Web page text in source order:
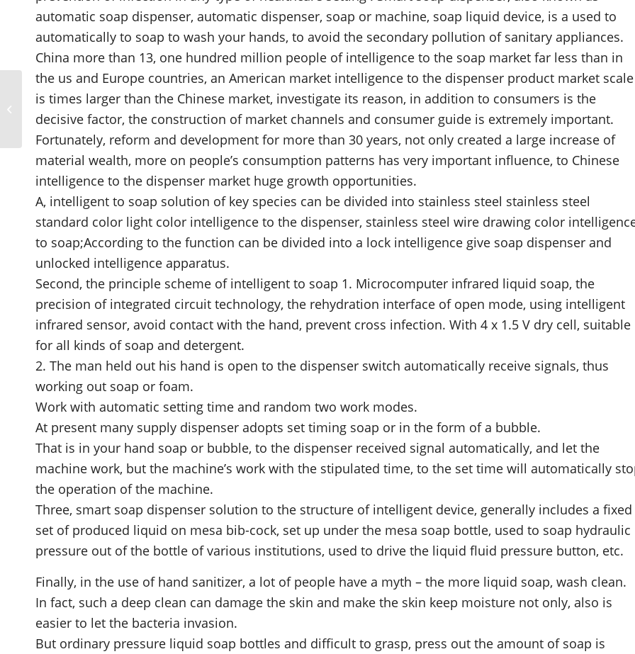
automatic soap dispenser, automatic dispenser, soap or machine, soap liquid device, is a used to
automatically to soap to wash your hands, to avoid the secondary pollution of sanitary appliances.
China more than 13, one hundred million people of intelligence to the soap market far less than in
the us and Europe countries, an American market intelligence to the dispenser product market scale
is times larger than the Chinese market, investigate its reason, in addition to consumers is the
decisive factor, the construction of market channels and consumer guide is extremely important.
Fortunately, reform and development for more than 30 years, not only created a large increase of
material wealth, more on people’s consumption patterns has very important influence, to Chinese
intelligence to the dispenser market huge growth opportunities.
A, intelligent to soap solution of key species can be divided into stainless steel stainless steel
standard color light color intelligence to the dispenser, stainless steel wire drawing color
to soap;According to the function can be divided into a lock intelligence give soap dispenser and
unlocked intelligence apparatus.
Second, the principle scheme of intelligent to soap 1. Microcomputer infrared liquid soap, the
precision of integrated circuit technology, the rehydration interface of open mode, using intelligent
infrared sensor, avoid contact with the hand, prevent cross infection. With 4 x 1.5 V dry cell, suitable
for all kinds of soap and detergent.
2. The man held out his hand is open to the dispenser switch automatically receive signals, thus
working out soap or foam.
Work with automatic setting time and random two work modes.
At present many supply dispenser adopts set timing soap or in the form of a bubble.
That is in your hand soap or bubble, to the dispenser received signal automatically, and let the
machine work, but the machine’s work with the stipulated time, to the set time will automatically
the operation of the machine.
Three, smart soap dispenser solution to the structure of intelligent device, generally includes a fixed
set of produced liquid on mesa bib-cock, set up under the mesa soap bottle, used to soap hydraulic
pressure out of the bottle of various institutions, used to drive the liquid fluid pressure button, etc.
Finally, in the use of hand sanitizer, a lot of people have a myth – the more liquid soap, wash clean.
In fact, such a deep clean can damage the skin and make the skin keep moisture not only, also is
easier to let the bacteria invasion.
But ordinary pressure liquid soap bottles and difficult to grasp, press out the amount of soap is
soap dispensers and
their optimal location
in healthcare...